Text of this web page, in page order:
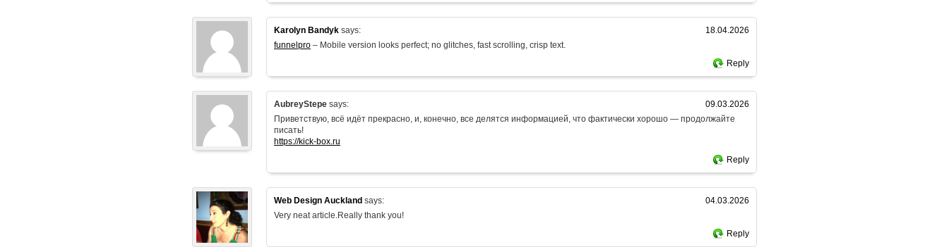
Karolyn Bandyk says:
18.04.2026
funnelpro – Mobile version looks perfect; no glitches, fast scrolling, crisp text.
Reply
AubreyStepe says:
09.03.2026
Приветствую, всё идёт прекрасно, и, конечно, все делятся информацией, что фактически хорошо — продолжайте
писать!
https://kick-box.ru
Reply
Web Design Auckland says:
04.03.2026
Very neat article.Really thank you!
Reply